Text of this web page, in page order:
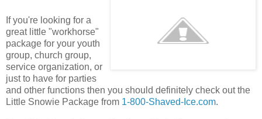
If you're looking for a
great little "workhorse"
package for your youth
group, church group,
service organization, or
just to have for parties
and other functions then you should definitely check out the
Little Snowie Package from 1-800-Shaved-Ice.com.